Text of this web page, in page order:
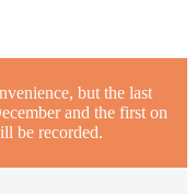
but the last
and the first on
be recorded.